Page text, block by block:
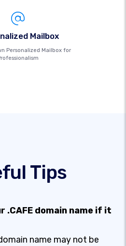
Mailbox
Personalized Mailbox for
Tips
.CAFE domain name if it
name may not be